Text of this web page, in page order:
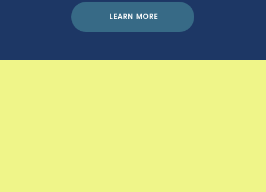
LEARN MORE